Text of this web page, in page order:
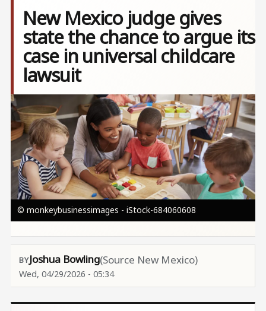
New Mexico judge gives
state the chance to argue its
case in universal childcare
lawsuit
Image
© monkeybusinessimages - iStock-684060608
Joshua Bowling(Source New Mexico)
Wed, 04/29/2026 - 05:34